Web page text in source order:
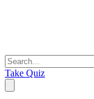
Take Quiz